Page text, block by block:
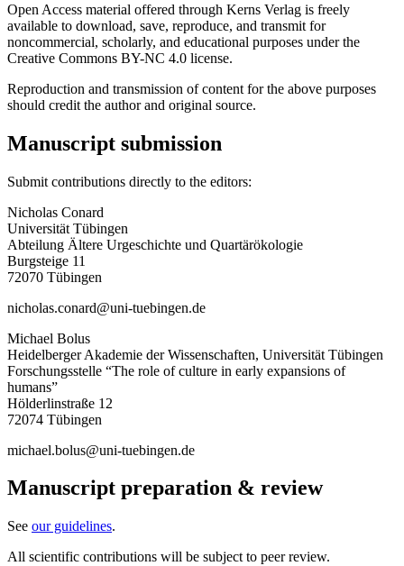
Open Access material offered through Kerns Verlag is freely
available to download, save, reproduce, and transmit for
noncommercial, scholarly, and educational purposes under the
Creative Commons BY-NC 4.0 license.
Reproduction and transmission of content for the above purposes
should credit the author and original source.
Manuscript submission
Submit contributions directly to the editors:
Nicholas Conard
Universität Tübingen
Abteilung Ältere Urgeschichte und Quartärökologie
Burgsteige 11
72070 Tübingen
nicholas.conard@uni-tuebingen.de
Michael Bolus
Heidelberger Akademie der Wissenschaften, Universität Tübingen
Forschungsstelle “The role of culture in early expansions of
humans”
Hölderlinstraße 12
72074 Tübingen
michael.bolus@uni-tuebingen.de
Manuscript preparation & review
See our guidelines.
All scientific contributions will be subject to peer review.